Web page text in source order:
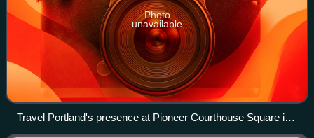
Photo
unavailable
Travel Portland's presence at Pioneer Courthouse Square in
2015